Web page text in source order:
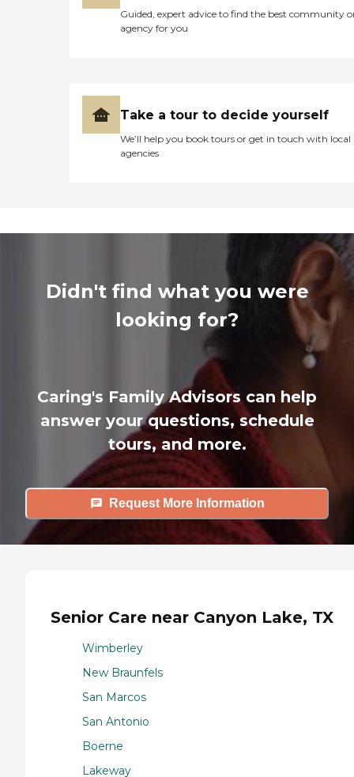
Guided, expert advice to find the best community
agency for you
Take a tour to decide yourself
We’ll help you book tours or get in touch with local
agencies
Didn't find what you were
looking for?
Caring's Family Advisors can help
answer your questions, schedule
tours, and more.
Request More Information
Senior Care near Canyon Lake, TX
Wimberley
New Braunfels
San Marcos
San Antonio
Boerne
Lakeway